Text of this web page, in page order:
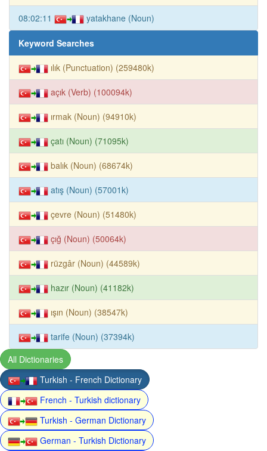
08:02:11 yatakhane (Noun)
Keyword Searches
ılık (Punctuation) (259480k)
açık (Verb) (100094k)
ırmak (Noun) (94910k)
çatı (Noun) (71095k)
balık (Noun) (68674k)
atış (Noun) (57001k)
çevre (Noun) (51480k)
çığ (Noun) (50064k)
rüzgâr (Noun) (44589k)
hazır (Noun) (41182k)
ışın (Noun) (38547k)
tarife (Noun) (37394k)
All Dictionaries
Turkish - French Dictionary
French - Turkish dictionary
Turkish - German Dictionary
German - Turkish Dictionary